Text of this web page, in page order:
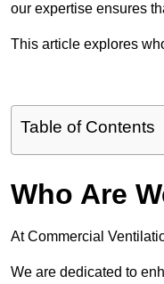
our expertise ensures
This article explores
Table of Contents
Who Are
At Commercial
We are dedicated to